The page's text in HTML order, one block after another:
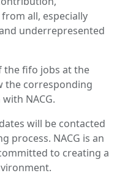
all, especially
underrepresented
the fifo jobs at the
the corresponding
NACG.
will be contacted
process. NACG is an
to creating a